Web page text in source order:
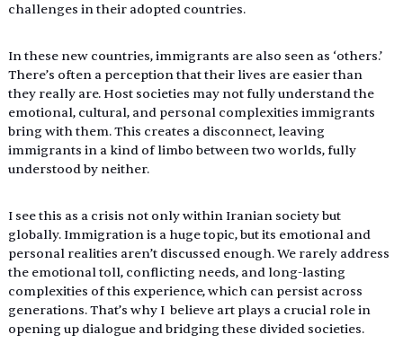
challenges in their adopted countries.
In these new countries, immigrants are also seen as ‘others.’
There’s often a perception that their lives are easier than
they really are. Host societies may not fully understand the
emotional, cultural, and personal complexities immigrants
bring with them. This creates a disconnect, leaving
immigrants in a kind of limbo between two worlds, fully
understood by neither.
I see this as a crisis not only within Iranian society but
globally. Immigration is a huge topic, but its emotional and
personal realities aren’t discussed enough. We rarely address
the emotional toll, conflicting needs, and long-lasting
complexities of this experience, which can persist across
generations. That’s why I  believe art plays a crucial role in
opening up dialogue and bridging these divided societies.